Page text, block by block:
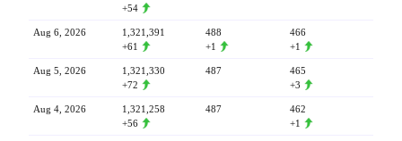
+54
Aug 6, 2026
1,321,391
+61
488
+1
466
+1
Aug 5, 2026
1,321,330
+72
487
465
+3
Aug 4, 2026
1,321,258
+56
487
462
+1